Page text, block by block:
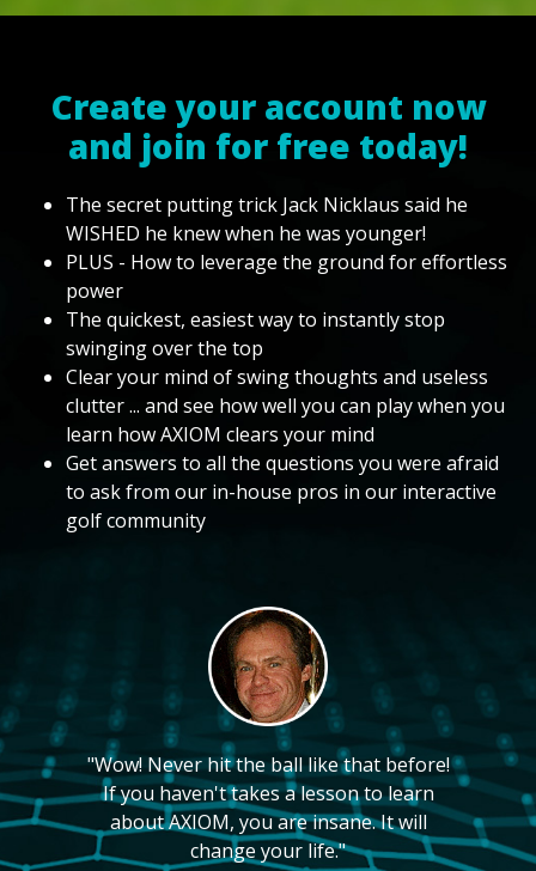
Create your account now
and join for free today!
The secret putting trick Jack Nicklaus said he
WISHED he knew when he was younger!
PLUS - How to leverage the ground for effortless
power
The quickest, easiest way to instantly stop
swinging over the top
Clear your mind of swing thoughts and useless
clutter ... and see how well you can play when you
learn how AXIOM clears your mind
Get answers to all the questions you were afraid
to ask from our in-house pros in our interactive
golf community
"Wow! Never hit the ball like that before!
If you haven't takes a lesson to learn
about AXIOM, you are insane. It will
change your life."